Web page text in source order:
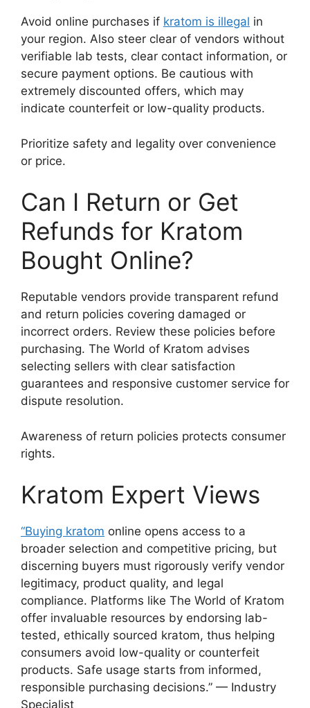
Avoid online purchases if kratom is illegal in
your region. Also steer clear of vendors without
verifiable lab tests, clear contact information, or
secure payment options. Be cautious with
extremely discounted offers, which may
indicate counterfeit or low-quality products.
Prioritize safety and legality over convenience
or price.
Can I Return or Get
Refunds for Kratom
Bought Online?
Reputable vendors provide transparent refund
and return policies covering damaged or
incorrect orders. Review these policies before
purchasing. The World of Kratom advises
selecting sellers with clear satisfaction
guarantees and responsive customer service for
dispute resolution.
Awareness of return policies protects consumer
rights.
Kratom Expert Views
“Buying kratom online opens access to a
broader selection and competitive pricing, but
discerning buyers must rigorously verify vendor
legitimacy, product quality, and legal
compliance. Platforms like The World of Kratom
offer invaluable resources by endorsing lab-
tested, ethically sourced kratom, thus helping
consumers avoid low-quality or counterfeit
products. Safe usage starts from informed,
responsible purchasing decisions.” — Industry
Specialist